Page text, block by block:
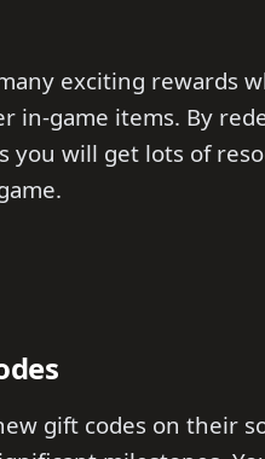
exciting rewards
in-game items. By
you will get lots of
gift codes on their